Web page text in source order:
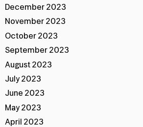
December 2023
November 2023
October 2023
September 2023
August 2023
July 2023
June 2023
May 2023
April 2023